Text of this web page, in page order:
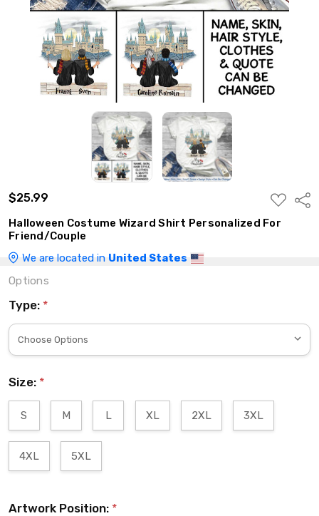
$25.99
ADD
TO
WISH
LIST
Halloween Costume Wizard Shirt Personalized For
Friend/Couple
We are located in United States
Options
Type: *
Size: *
S M L XL 2XL 3XL
4XL 5XL
Artwork Position: *